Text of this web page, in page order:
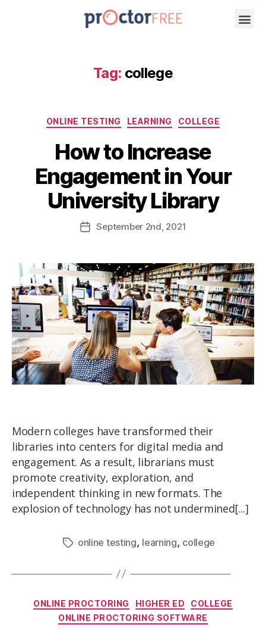
Tag: college
ONLINE TESTING LEARNING COLLEGE
How to Increase
Engagement in Your
University Library
September 2nd , 2021
Modern colleges have transformed their
libraries into centers for digital media and
engagement. As a result, librarians must
promote creativity, exploration, and
independent thinking in new formats. The
explosion of technology has not undermined[...]
online testing, learning, college
ONLINE PROCTORING HIGHER ED
COLLEGE
ONLINE PROCTORING SOFTWARE